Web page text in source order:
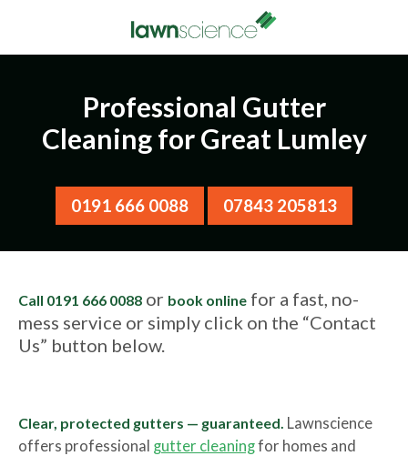
Professional Gutter
Cleaning for Great Lumley
0191 666 0088 07843 205813
Call 0191 666 0088 or book online for a fast, no-
mess service or simply click on the “Contact
Us” button below.
Clear, protected gutters — guaranteed. Lawnscience
offers professional gutter cleaningfor homes and